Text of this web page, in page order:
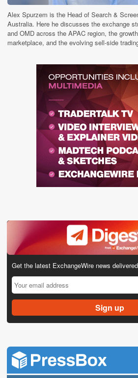
Alex Spurzem is the Head of Search &
Australia. Here he discusses the exchange
and OMD across the APAC region, the
marketplace, and the evolving sell-side
Get the latest ExchangeWire news